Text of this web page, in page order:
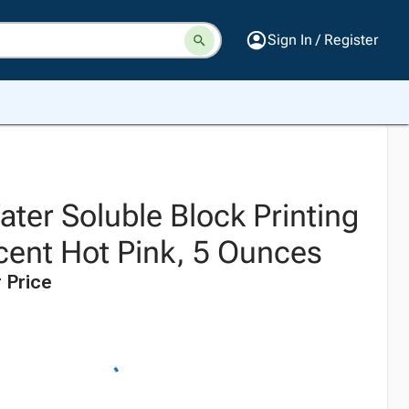
Sign In / Register
Soluble Block Printing
Hot Pink, 5 Ounces
Price